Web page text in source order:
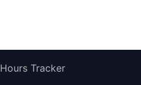
Hours Tracker